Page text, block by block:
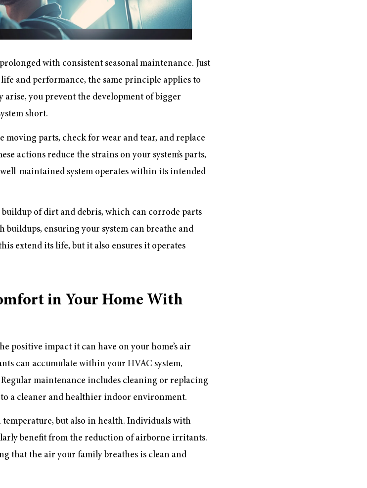
with consistent seasonal maintenance. Just
and performance, the same principle applies to
arise, you prevent the development of bigger
short.
parts, check for wear and tear, and replace
actions reduce the strains on your system’s parts,
maintained system operates within its intended
of dirt and debris, which can corrode parts
buildups, ensuring your system can breathe and
extend its life, but it also ensures it operates
in Your Home With
positive impact it can have on your home’s air
can accumulate within your HVAC system,
maintenance includes cleaning or replacing
a cleaner and healthier indoor environment.
but also in health. Individuals with
benefit from the reduction of airborne irritants.
that the air your family breathes is clean and